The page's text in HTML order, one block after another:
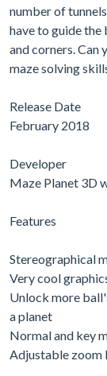
number of
have to guide the
and corners. Can
maze solving
Release Date
February 2018
Developer
Maze Planet 3D
Features
Stereographical
Very cool
Unlock more
a planet
Normal and key
Adjustable zoom